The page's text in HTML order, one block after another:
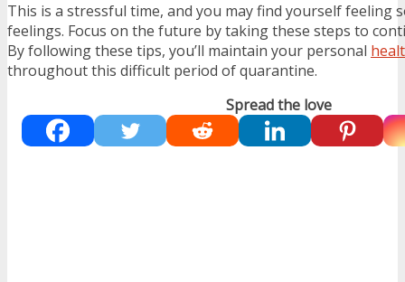
This is a stressful time, and you may find yourself feeling
feelings. Focus on the future by taking these steps to
By following these tips, you’ll maintain your personal
throughout this difficult period of quarantine.
Spread the love